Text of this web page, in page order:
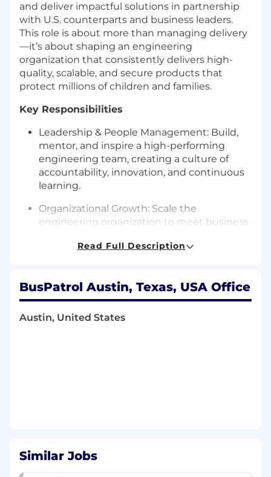
and deliver impactful solutions in partnership
with U.S. counterparts and business leaders.
This role is about more than managing delivery
—it’s about shaping an engineering
organization that consistently delivers high-
quality, scalable, and secure products that
protect millions of children and families.
Key Responsibilities
Leadership & People Management: Build,
mentor, and inspire a high-performing
engineering team, creating a culture of
accountability, innovation, and continuous
learning.
Organizational Growth: Scale the
engineering organization to meet business
development and retention.
based leaders, product, and cross-
functional stakeholders to align priorities
and drive business impact.
practices such as AI-Driven development,
Read Full Description
BusPatrol Austin, Texas, USA Office
Austin, United States
Similar Jobs